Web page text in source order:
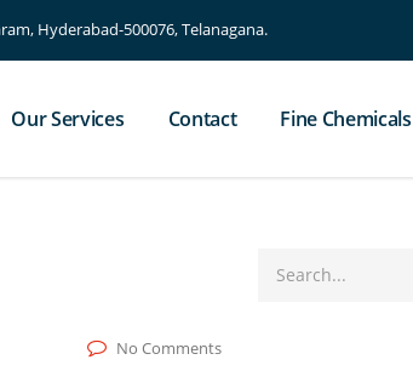
Hyderabad-500076, Telanagana.
Our Services Contact Fine Chemicals
No Comments